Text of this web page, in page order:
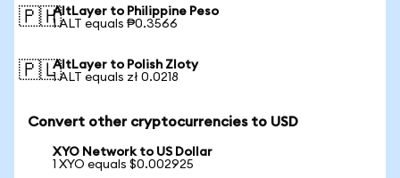
🇵🇭AltLayer to Philippine Peso
1 ALT equals ₱0.3566
🇵🇱AltLayer to Polish Zloty
1 ALT equals zł 0.0218
Convert other cryptocurrencies to USD
XYO Network to US Dollar
1 XYO equals $0.002925